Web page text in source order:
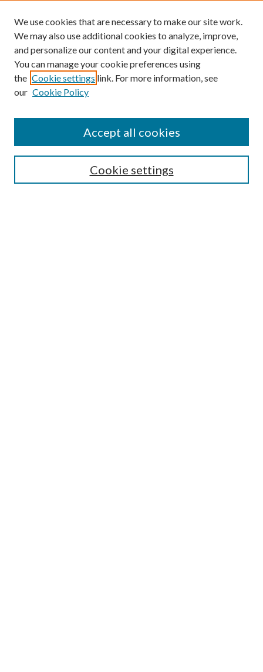
Search
We use cookies that are necessary to make our site work.
We may also use additional cookies to analyze, improve,
and personalize our content and your digital experience.
You can manage your cookie preferences using
the Cookie settings link. For more information, see
our Cookie Policy
Cookie settings
Accept all cookies